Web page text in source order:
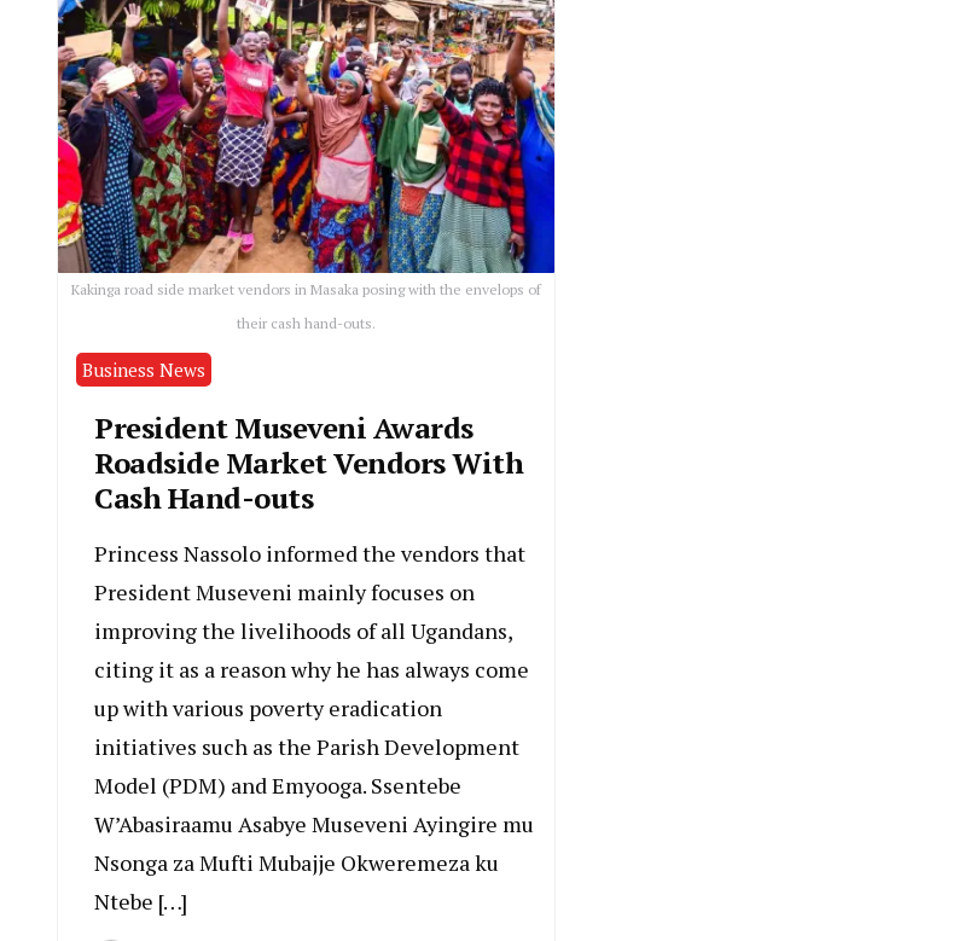
Kakinga road side market vendors in Masaka posing with the envelops of
their cash hand-outs.
Business News
President Museveni Awards
Roadside Market Vendors With
Cash Hand-outs
Princess Nassolo informed the vendors that
President Museveni mainly focuses on
improving the livelihoods of all Ugandans,
citing it as a reason why he has always come
up with various poverty eradication
initiatives such as the Parish Development
Model (PDM) and Emyooga. Ssentebe
W’Abasiraamu Asabye Museveni Ayingire mu
Nsonga za Mufti Mubajje Okweremeza ku
Ntebe […]